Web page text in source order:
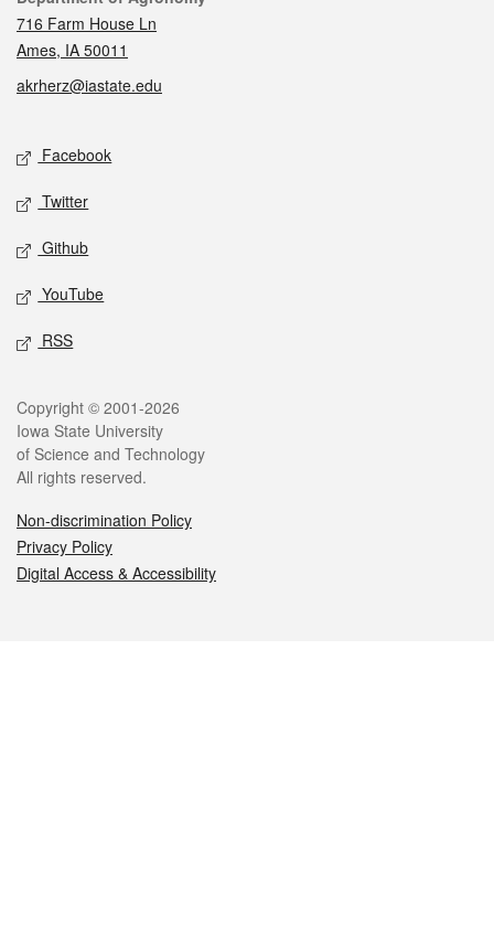
716 Farm House Ln
Ames, IA 50011
akrherz@iastate.edu
Social media
Facebook
Twitter
Github
YouTube
RSS
Legal
Copyright © 2001-2026
Iowa State University
of Science and Technology
All rights reserved.
Non-discrimination Policy
Privacy Policy
Digital Access & Accessibility